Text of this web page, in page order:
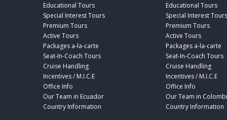
Educational Tours
Special Interest Tours
Premium Tours
Active Tours
Packages a-la-carte
Seat-In-Coach Tours
Cruise Handling
Incentives / M.I.C.E
Office Info
Our Team in Ecuador
Country Information
Educational Tours
Special Interest Tours
Premium Tours
Active Tours
Packages a-la-carte
Seat-In-Coach Tours
Cruise Handling
Incentives / M.I.C.E
Office Info
Our Team in
Country Information